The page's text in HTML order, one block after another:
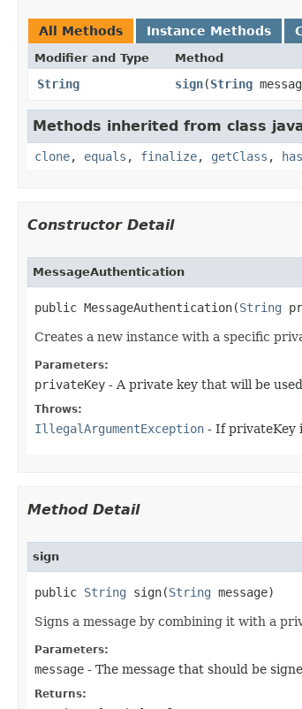
All Methods Instance Methods
Modifier and Type Method
String sign​(String
Methods inherited from class
clone, equals , finalize, getClass ,
Constructor Detail
MessageAuthentication
public MessageAuthentication​(String
Creates a new instance with a specific
Parameters:
privateKey - A private key that will be
Throws:
IllegalArgumentException - If privateKey
Method Detail
sign
public String sign​(String message)
Signs a message by combining it with a
Parameters:
message - The message that should be
Returns: